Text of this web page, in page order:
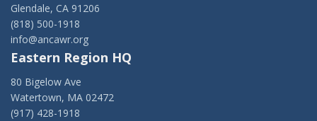
Glendale, CA 91206
(818) 500-1918
info@ancawr.org
Eastern Region HQ
80 Bigelow Ave
Watertown, MA 02472
(917) 428-1918